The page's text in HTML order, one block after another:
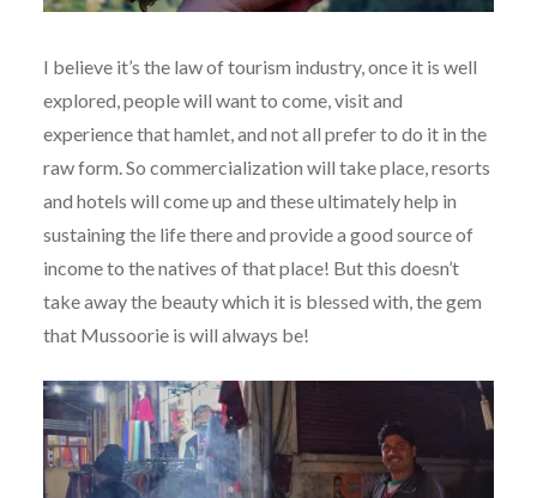
I believe it’s the law of tourism industry, once it is well
explored, people will want to come, visit and
experience that hamlet, and not all prefer to do it in the
raw form. So commercialization will take place, resorts
and hotels will come up and these ultimately help in
sustaining the life there and provide a good source of
income to the natives of that place! But this doesn’t
take away the beauty which it is blessed with, the gem
that Mussoorie is will always be!